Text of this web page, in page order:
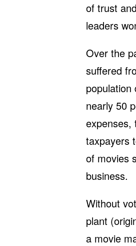
of trust
leaders
Over the
suffered
nearly 50
expenses,
taxpayers
of movies
business.
Without
plant
a movie